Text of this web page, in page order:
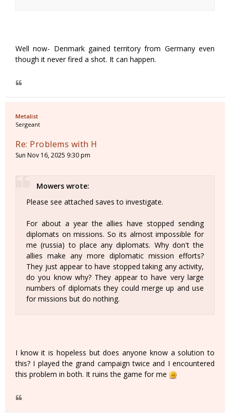
Well now- Denmark gained territory from Germany even
though it never fired a shot. It can happen.
Metalist
Sergeant
Re: Problems with H
Sun Nov 16, 2025 9:30 pm
Mowers wrote:
Please see attached saves to investigate.
For about a year the allies have stopped sending
diplomats on missions. So its almost impossible for
me (russia) to place any diplomats. Why don't the
allies make any more diplomatic mission efforts?
They just appear to have stopped taking any activity,
do you know why? They appear to have very large
numbers of diplomats they could merge up and use
for missions but do nothing.
I know it is hopeless but does anyone know a solution to
this? I played the grand campaign twice and I encountered
this problem in both. It ruins the game for me